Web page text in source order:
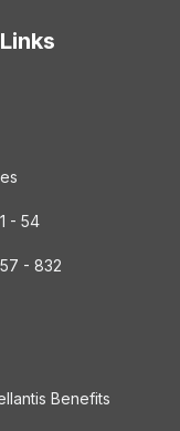
- 54
- 832
Benefits